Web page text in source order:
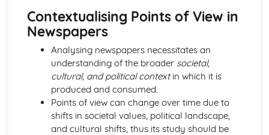
From Wales to Hollywood: The BBFC website
From Wales to Hollywood: Regulatory Framework of film
in the UK
From Wales to Hollywood: Importance of Social Media
From Wales to Hollywood: Attracting Global Audiences
From Wales to Hollywood: Importance of High
Production Values
From Wales to Hollywood: Chosen Film Posters- Genre
Contextualising Points of View in
Newspapers
Analysing newspapers necessitates an
understanding of the broader societal,
cultural, and political contextin which it is
produced and consumed.
Points of view can change over time due to
shifts in societal values, political landscape,
and cultural shifts, thus its study should be